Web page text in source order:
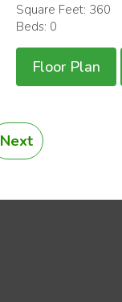
Square Feet: 360
Beds: 0
Floor Plan
Next